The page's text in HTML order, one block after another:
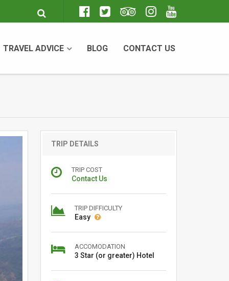
TRAVEL ADVICE BLOG CONTACT US
TRIP DETAILS
TRIP COST
Contact Us
TRIP DIFFICULTY
Easy
ACCOMODATION
3 Star (or greater) Hotel